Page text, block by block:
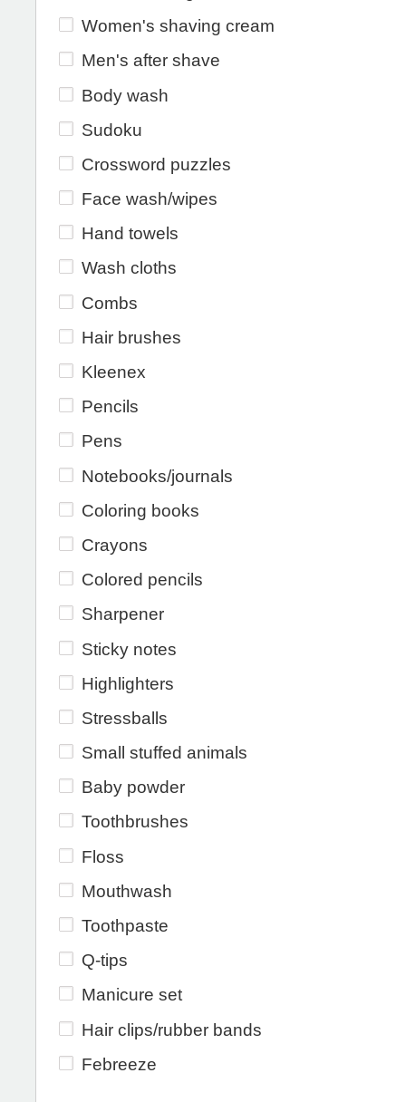
Women's shaving cream
Men's after shave
Body wash
Sudoku
Crossword puzzles
Face wash/wipes
Hand towels
Wash cloths
Combs
Hair brushes
Kleenex
Pencils
Pens
Notebooks/journals
Coloring books
Crayons
Colored pencils
Sharpener
Sticky notes
Highlighters
Stressballs
Small stuffed animals
Baby powder
Toothbrushes
Floss
Mouthwash
Toothpaste
Q-tips
Manicure set
Hair clips/rubber bands
Febreeze